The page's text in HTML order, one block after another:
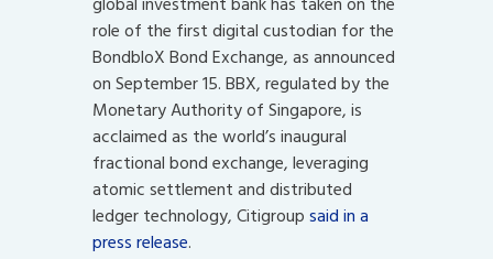
role of the first digital custodian for the
BondbloX Bond Exchange, as announced
on September 15. BBX, regulated by the
Monetary Authority of Singapore, is
acclaimed as the world’s inaugural
fractional bond exchange, leveraging
atomic settlement and distributed
ledger technology, Citigroupsaid in a
press release.